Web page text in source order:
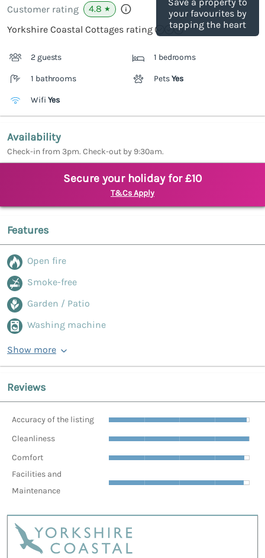
Save a property to
your favourites by
tapping the heart
Customer rating 4.8 ★
Yorkshire Coastal Cottages rating
2 guests 1 bedrooms
1 bathrooms PetsYes
Wifi Yes
Availability
Check-in from 3pm. Check-out by 9:30am.
Secure your holiday for £10
T&Cs Apply
Features
Open fire
Smoke-free
Garden / Patio
Washing machine
Show more
Reviews
Accuracy of the listing
Cleanliness
Comfort
Facilities and
Maintenance